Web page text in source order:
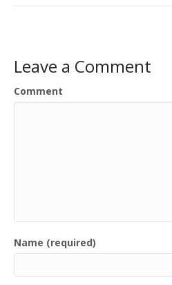
Leave a Comment
Comment
Name (required)